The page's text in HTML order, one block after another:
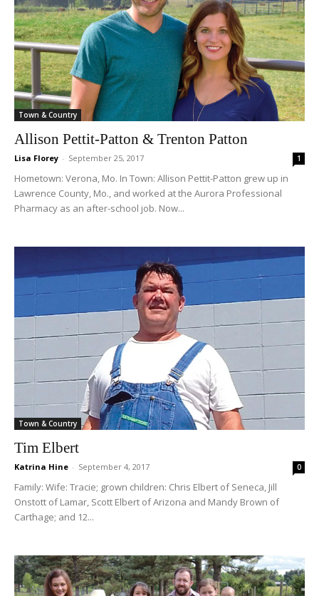
Town & Country
Allison Pettit-Patton & Trenton Patton
Lisa Florey - September 25, 2017 1
Hometown: Verona, Mo. In Town: Allison Pettit-Patton grew up in
Lawrence County, Mo., and worked at the Aurora Professional
Pharmacy as an after-school job. Now...
Town & Country
Tim Elbert
Katrina Hine - September 4, 2017 0
Family: Wife: Tracie; grown children: Chris Elbert of Seneca, Jill
Onstott of Lamar, Scott Elbert of Arizona and Mandy Brown of
Carthage; and 12...